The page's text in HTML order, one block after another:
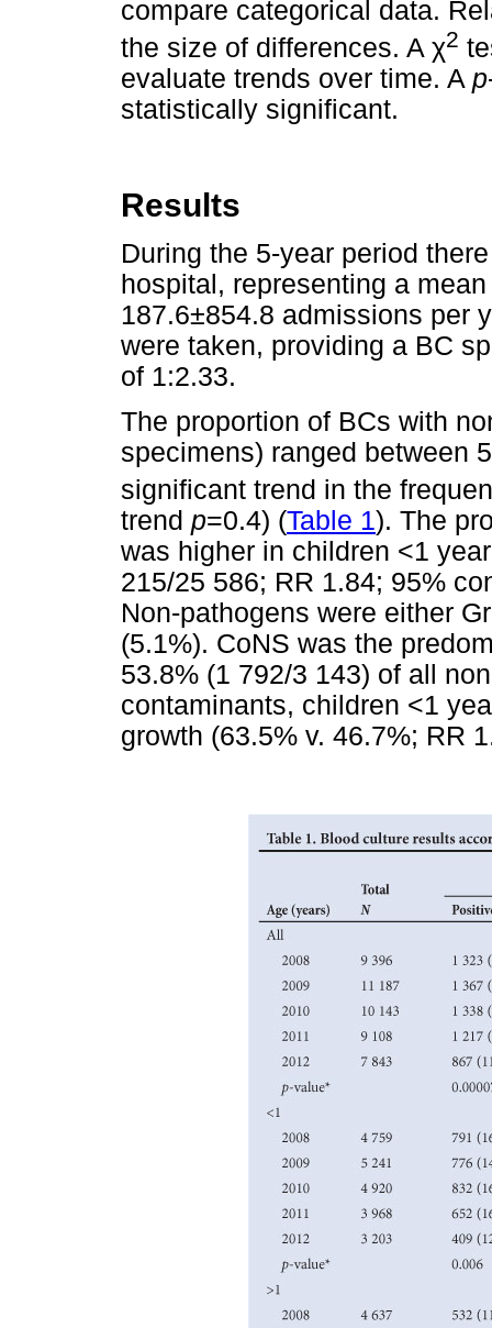
compare categorical data.
the size of differences. A χ2
evaluate trends over time. A p
statistically significant.
Results
During the 5-year period
hospital, representing a
187.6±854.8 admissions per
were taken, providing a BC
of 1:2.33.
The proportion of BCs with
specimens) ranged between
significant trend in the
trend p=0.4) (Table 1). The
was higher in children <1
215/25 586; RR 1.84; 95%
Non-pathogens were either
(5.1%). CoNS was the
53.8% (1 792/3 143) of all
contaminants, children <1
growth (63.5% v. 46.7%; RR